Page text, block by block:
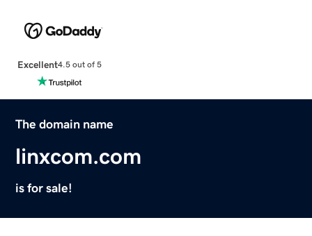
Excellent4.5 out of 5
The domain name
linxcom.com
is for sale!